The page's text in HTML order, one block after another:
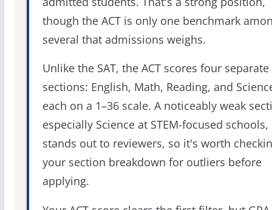
though the ACT is only one benchmark
several that admissions weighs.
Unlike the SAT, the ACT scores four separate
sections: English, Math, Reading, and
each on a 1–36 scale. A noticeably weak
especially Science at STEM-focused schools,
stands out to reviewers, so it's worth
your section breakdown for outliers before
applying.